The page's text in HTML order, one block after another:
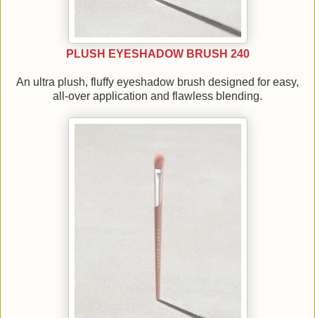
PLUSH EYESHADOW BRUSH 240
An ultra plush, fluffy eyeshadow brush designed for easy,
all-over application and flawless blending.